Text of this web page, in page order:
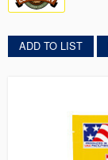
ADD TO LIST